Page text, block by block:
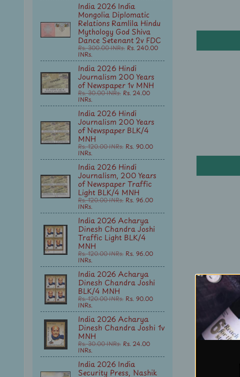
India 2026 India
Mongolia Diplomatic
Relations Ramlila Hindu
Mythology God Shiva
Dance Setenant 2v FDC
Rs. 300.00 INRs. Rs. 240.00
INRs.
India 2026 Hindi
Journalism 200 Years
of Newspaper 1v MNH
Rs. 30.00 INRs. Rs. 24.00
INRs.
India 2026 Hindi
Journalism 200 Years
of Newspaper BLK/4
MNH
Rs. 120.00 INRs. Rs. 90.00
INRs.
India 2026 Hindi
Journalism, 200 Years
of Newspaper Traffic
Light BLK/4 MNH
Rs. 120.00 INRs. Rs. 96.00
INRs.
India 2026 Acharya
Dinesh Chandra Joshi
Traffic Light BLK/4
MNH
Rs. 120.00 INRs. Rs. 96.00
INRs.
India 2026 Acharya
Dinesh Chandra Joshi
BLK/4 MNH
Rs. 120.00 INRs. Rs. 90.00
INRs.
India 2026 Acharya
Dinesh Chandra Joshi 1v
MNH
Rs. 30.00 INRs. Rs. 24.00
INRs.
India 2026 India
Security Press, Nashik